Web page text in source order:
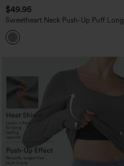
$49.95
Sweetheart Neck Push-Up Puff Long
Sleeve Work Top DD-F Cups